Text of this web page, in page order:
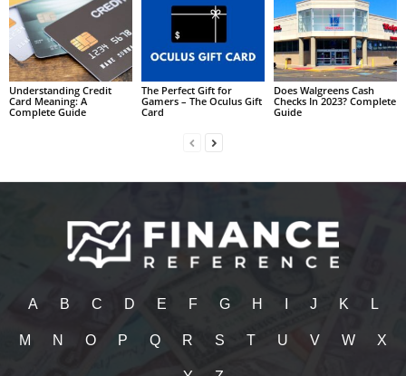
Understanding Credit
Card Meaning: A
Complete Guide
The Perfect Gift for
Gamers – The Oculus Gift
Card
Does Walgreens Cash
Checks In 2023? Complete
Guide
A B C D E F G H J K L
M N O P Q R S T U V W X